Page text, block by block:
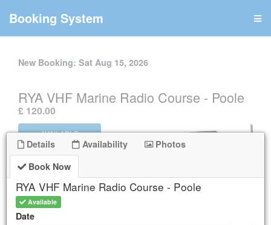
Booking System
New Booking: Sat Aug 15, 2026
RYA VHF Marine Radio Course - Poole
£ 120.00
AVAILABLE
Book Now
Details
Availability
Details Availability
Photos
Book Now
RYA VHF Marine Radio Course - Poole
Available
Date